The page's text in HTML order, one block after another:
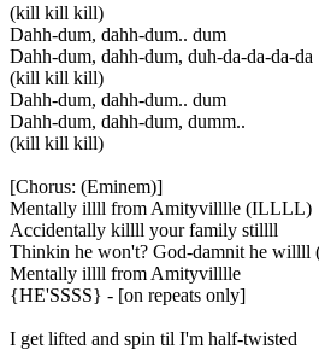
(kill kill kill)
Dahh-dum, dahh-dum.. dum
Dahh-dum, dahh-dum, duh-da-da-da-da
(kill kill kill)
Dahh-dum, dahh-dum.. dum
Dahh-dum, dahh-dum, dumm..
(kill kill kill)
[Chorus: (Eminem)]
Mentally illll from Amityvilllle (ILLLL)
Accidentally killll your family stillll
Thinkin he won't? God-damnit he willll
Mentally illll from Amityvilllle
{HE'SSSS} - [on repeats only]
I get lifted and spin til I'm half-twisted